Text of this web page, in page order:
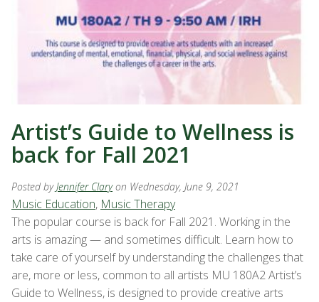
Artist’s Guide to Wellness is
back for Fall 2021
Posted byJennifer Clary on Wednesday, June 9, 2021
Music Education, Music Therapy
The popular course is back for Fall 2021. Working in the
arts is amazing — and sometimes difficult. Learn how to
take care of yourself by understanding the challenges that
are, more or less, common to all artists MU 180A2 Artist’s
Guide to Wellness, is designed to provide creative arts